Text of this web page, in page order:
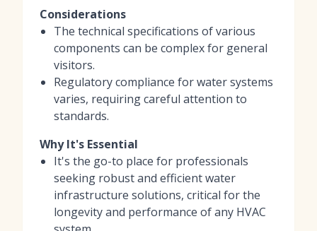
Considerations
The technical specifications of various
components can be complex for general
visitors.
Regulatory compliance for water systems
varies, requiring careful attention to
standards.
Why It's Essential
It's the go-to place for professionals
seeking robust and efficient water
infrastructure solutions, critical for the
longevity and performance of any HVAC